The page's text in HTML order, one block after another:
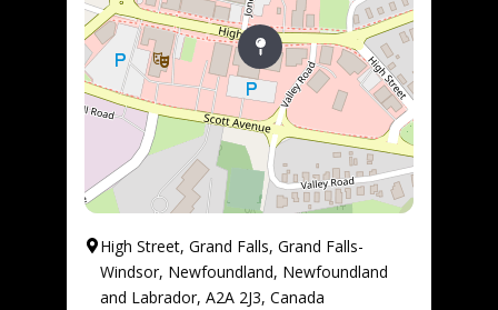
High Street, Grand Falls, Grand Falls-
Windsor, Newfoundland, Newfoundland
and Labrador, A2A 2J3, Canada